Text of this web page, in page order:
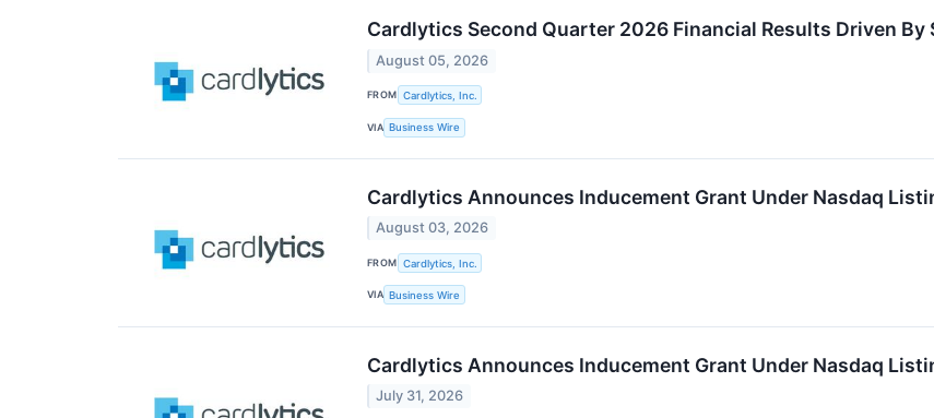
Cardlytics Second Quarter 2026 Financial Results Driven
August 05, 2026
FROM Cardlytics, Inc.
VIA Business Wire
Cardlytics Announces Inducement Grant Under Nasdaq
August 03, 2026
FROM Cardlytics, Inc.
VIA Business Wire
Cardlytics Announces Inducement Grant Under Nasdaq
July 31, 2026